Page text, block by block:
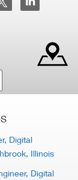
Digital
Illinois
Digital